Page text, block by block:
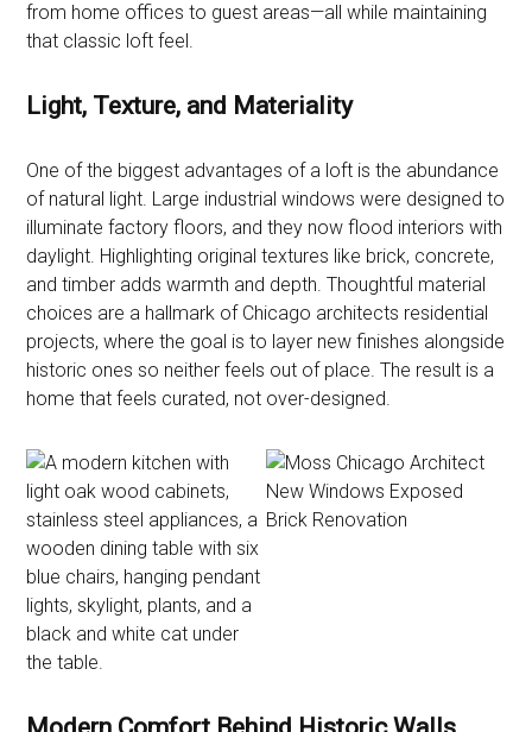
from home offices to guest areas—all while maintaining
that classic loft feel.
Light, Texture, and Materiality
One of the biggest advantages of a loft is the abundance
of natural light. Large industrial windows were designed to
illuminate factory floors, and they now flood interiors with
daylight. Highlighting original textures like brick, concrete,
and timber adds warmth and depth. Thoughtful material
choices are a hallmark of Chicago architects residential
projects, where the goal is to layer new finishes alongside
historic ones so neither feels out of place. The result is a
home that feels curated, not over-designed.